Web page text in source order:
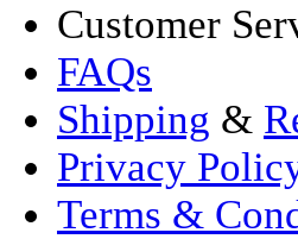
Customer
FAQs
Shipping &
Privacy
Terms &